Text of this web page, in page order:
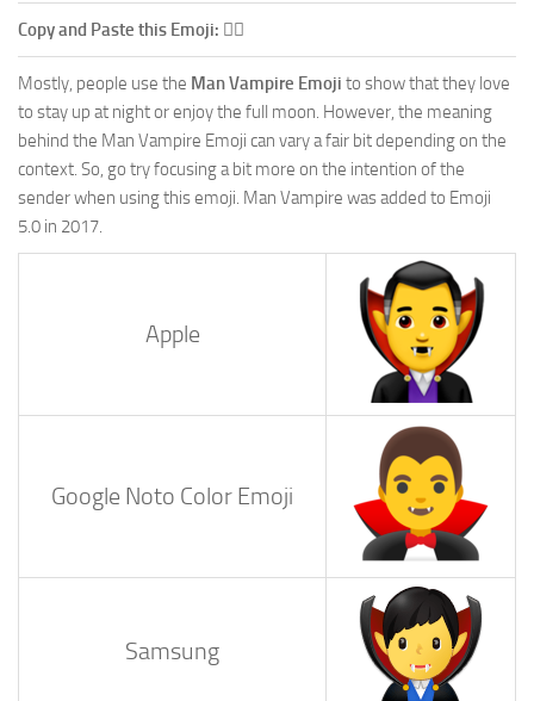
Copy and Paste this Emoji: 🧛‍♂️
Mostly, people use the Man Vampire Emoji to show that they love
to stay up at night or enjoy the full moon. However, the meaning
behind the Man Vampire Emoji can vary a fair bit depending on the
context. So, go try focusing a bit more on the intention of the
sender when using this emoji. Man Vampire was added to Emoji
5.0 in 2017.
Apple
Google Noto Color Emoji
Samsung